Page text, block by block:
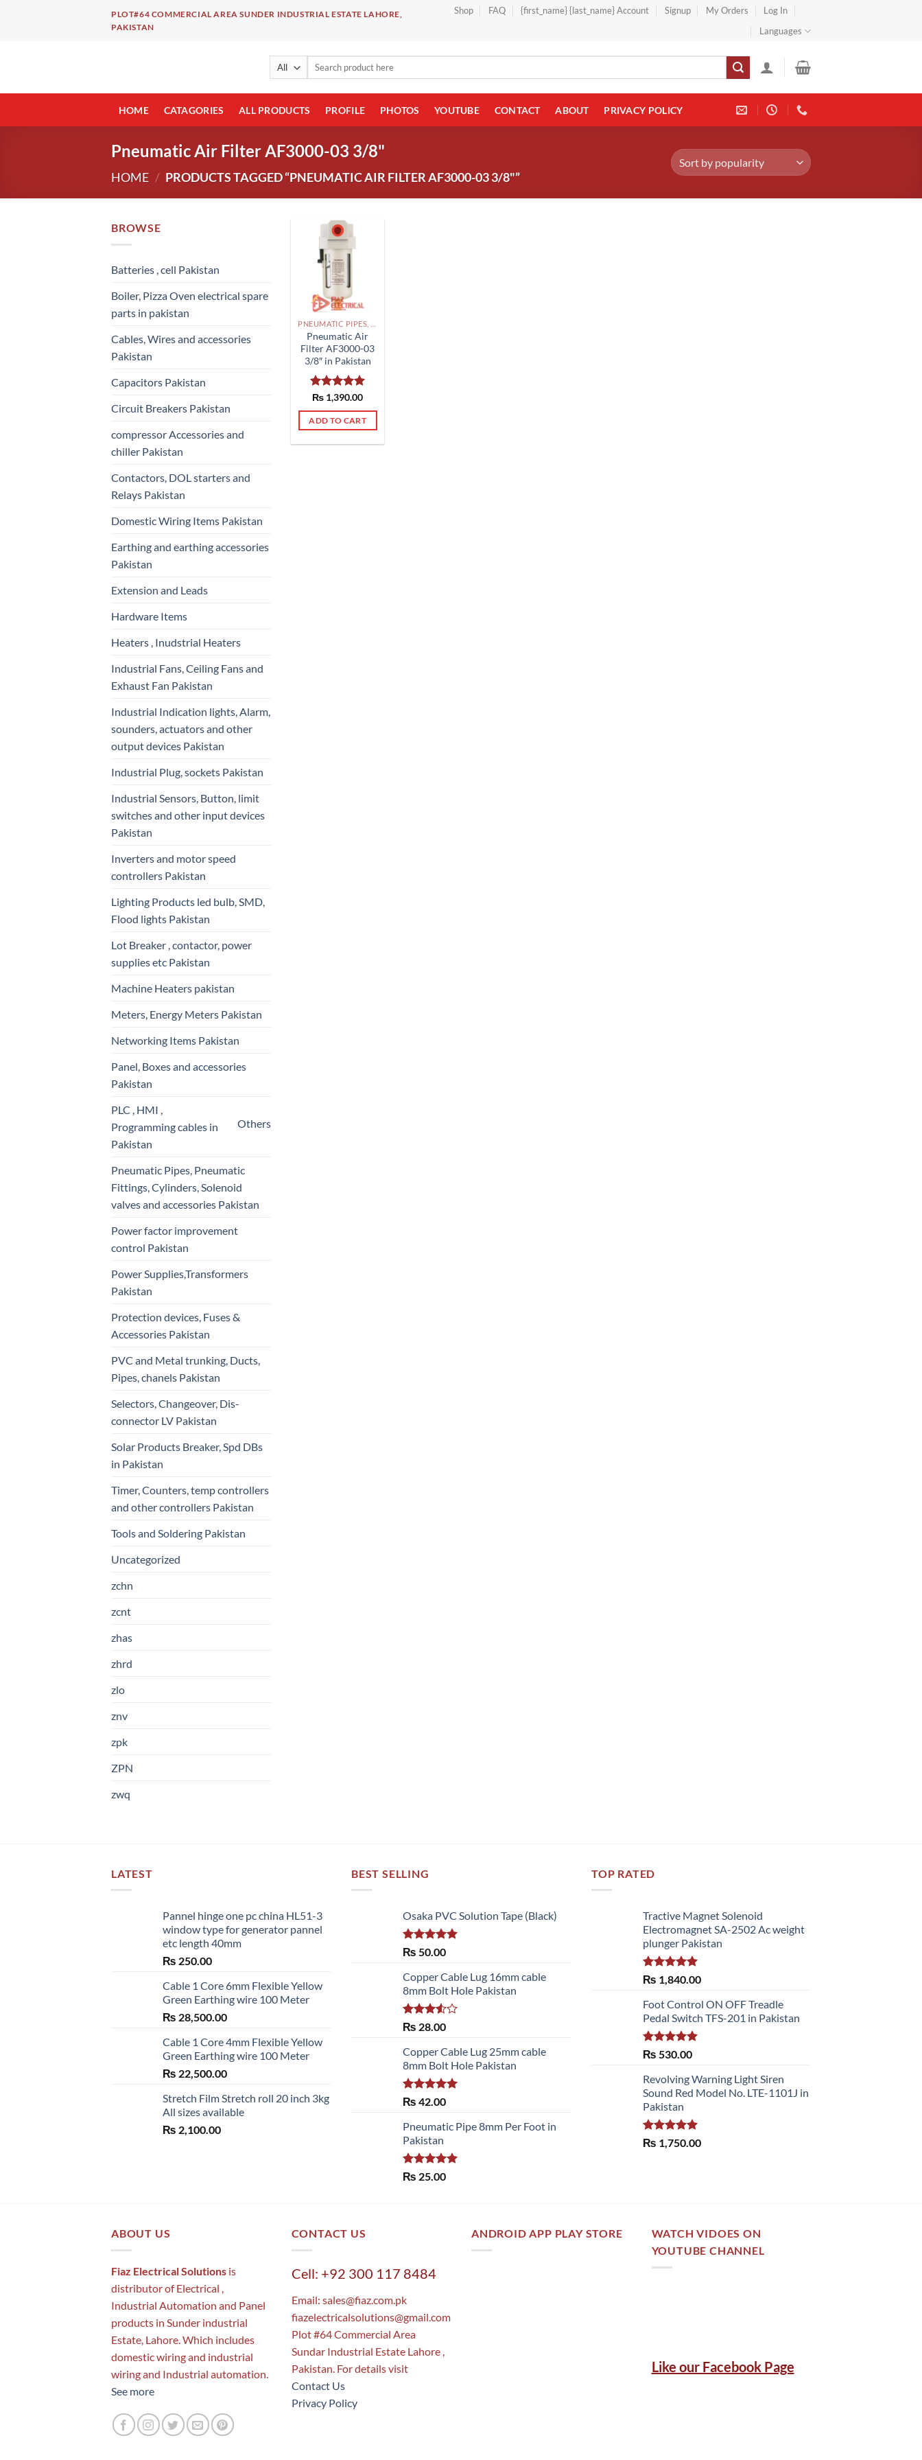
PLOT#64 COMMERCIAL AREA SUNDER INDUSTRIAL ESTATE LAHORE,
PAKISTAN
Shop FAQ {first_name} {last_name} Account Signup My Orders
Log In
Languages
Search
HOME CATAGORIES ALL PRODUCTS PROFILE PHOTOS YOUTUBE CONTACT ABOUT PRIVACY POLICY
Pneumatic Air Filter AF3000-03 3/8"
HOME / PRODUCTS TAGGED “PNEUMATIC AIR FILTER AF3000-03 3/8"”
BROWSE
Batteries , cell Pakistan
Boiler, Pizza Oven electrical spare
parts in pakistan
Cables, Wires and accessories
Pakistan
Capacitors Pakistan
Circuit Breakers Pakistan
compressor Accessories and
chiller Pakistan
Contactors, DOL starters and
Relays Pakistan
Domestic Wiring Items Pakistan
Earthing and earthing accessories
Pakistan
Extension and Leads
Hardware Items
Heaters , Inudstrial Heaters
Industrial Fans, Ceiling Fans and
Exhaust Fan Pakistan
Industrial Indication lights, Alarm,
sounders, actuators and other
output devices Pakistan
Industrial Plug, sockets Pakistan
Industrial Sensors, Button, limit
switches and other input devices
Pakistan
Inverters and motor speed
controllers Pakistan
Lighting Products led bulb, SMD,
Flood lights Pakistan
Lot Breaker , contactor, power
supplies etc Pakistan
Machine Heaters pakistan
Meters, Energy Meters Pakistan
Networking Items Pakistan
Panel, Boxes and accessories
Pakistan
PLC , HMI ,
Programming cables in
Pakistan
Others
Pneumatic Pipes, Pneumatic
Fittings, Cylinders, Solenoid
valves and accessories Pakistan
Power factor improvement
control Pakistan
Power Supplies,Transformers
Pakistan
Protection devices, Fuses &
Accessories Pakistan
PVC and Metal trunking, Ducts,
Pipes, chanels Pakistan
Selectors, Changeover, Dis-
connector LV Pakistan
Solar Products Breaker, Spd DBs
in Pakistan
Timer, Counters, temp controllers
and other controllers Pakistan
Tools and Soldering Pakistan
Uncategorized
zchn
zcnt
zhas
zhrd
zlo
znv
zpk
ZPN
zwq
Pneumatic Air
Filter AF3000-03
3/8″ in Pakistan
Rated5.00
out of 5
₨ 1,390.00
ADD TO CART
LATEST
Pannel hinge one pc china HL51-3
window type for generator pannel
etc length 40mm
₨ 250.00
Cable 1 Core 6mm Flexible Yellow
Green Earthing wire 100 Meter
₨ 28,500.00
Cable 1 Core 4mm Flexible Yellow
Green Earthing wire 100 Meter
₨ 22,500.00
Stretch Film Stretch roll 20 inch 3kg
All sizes available
₨ 2,100.00
BEST SELLING
Osaka PVC Solution Tape (Black)
Rated 5.00
₨ 50.00
Copper Cable Lug 16mm cable
8mm Bolt Hole Pakistan
Rated
of 5
₨ 28.00
Copper Cable Lug 25mm cable
8mm Bolt Hole Pakistan
Rated 5.00
₨ 42.00
Pneumatic Pipe 8mm Per Foot in
Pakistan
Rated 5.00
₨ 25.00
TOP RATED
Tractive Magnet Solenoid
Electromagnet SA-2502 Ac weight
plunger Pakistan
Rated5.00
out of 5
₨ 1,840.00
Foot Control ON OFF Treadle
Pedal Switch TFS-201 in Pakistan
Rated5.00
₨ 530.00
Revolving Warning Light Siren
Sound Red Model No. LTE-1101J in
Pakistan
Rated5.00
out of 5
₨ 1,750.00
ABOUT US
Fiaz Electrical Solutions is
distributor of Electrical ,
Industrial Automation and Panel
products in Sunder industrial
Estate, Lahore. Which includes
domestic wiring and industrial
wiring and Industrial automation.
See more
CONTACT US
Cell: +92 300 117 8484
Email: sales@fiaz.com.pk
fiazelectricalsolutions@gmail.com
Plot #64 Commercial Area
Sundar Industrial Estate Lahore ,
Pakistan. For details visit
Contact Us
Privacy Policy
ANDROID APP PLAY STORE
WATCH VIDOES ON
YOUTUBE CHANNEL
Like our Facebook Page